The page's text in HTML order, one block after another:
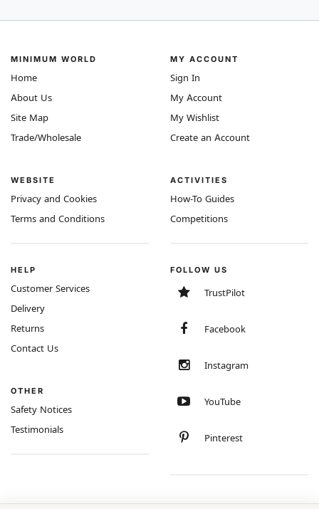
MINIMUM WORLD
Home
About Us
Site Map
Trade/Wholesale
WEBSITE
Privacy and Cookies
Terms and Conditions
MY ACCOUNT
Sign In
My Account
My Wishlist
Create an Account
ACTIVITIES
How-To Guides
Competitions
HELP
Customer Services
Delivery
Returns
Contact Us
OTHER
Safety Notices
Testimonials
FOLLOW US
TrustPilot
Facebook
Instagram
YouTube
Pinterest